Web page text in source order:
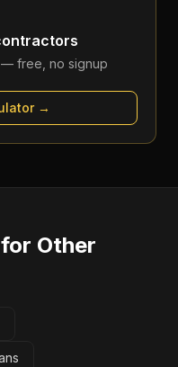
— free, no signup
→
for Other